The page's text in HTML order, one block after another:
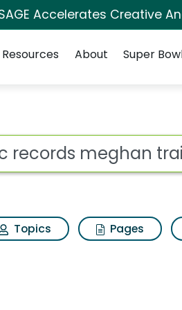
Accelerates Creative
Resources About Super
Epic
Topics Pages